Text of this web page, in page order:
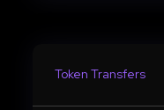
Token Transfers